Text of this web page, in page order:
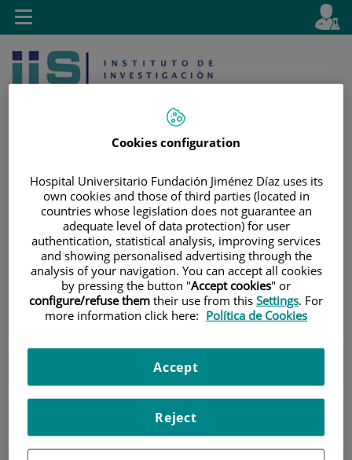
Jump to content
Language
Active
en
Search
Toggle
navigation
TRAINING AND EMPLOYMENT
|TRAINING PLAN
SEMINARIO: FORM FOLLOWS FUNCTION –
Cookies configuration
Hospital Universitario Fundación Jiménez Díaz uses its
own cookies and those of third parties (located in
countries whose legislation does not guarantee an
adequate level of data protection) for user
authentication, statistical analysis, improving services
and showing personalised advertising through the
analysis of your navigation. You can accept all cookies
by pressing the button "Accept cookies" or
configure/refuse them their use from this Settings. For
more information click here: Política de Cookies
Reject
Accept